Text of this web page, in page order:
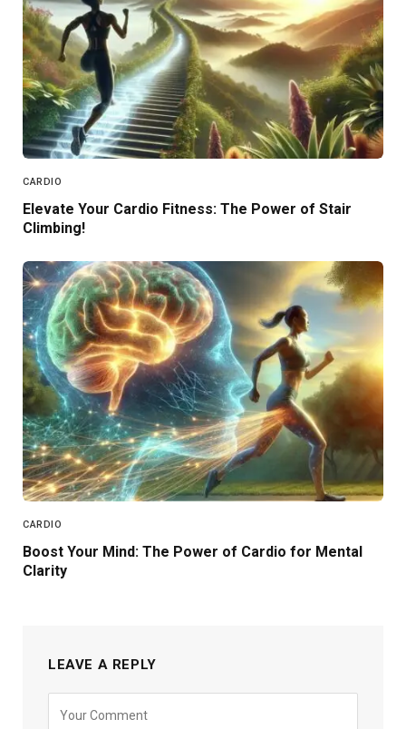
CARDIO
Elevate Your Cardio Fitness: The Power of Stair
Climbing!
CARDIO
Boost Your Mind: The Power of Cardio for Mental
Clarity
LEAVE A REPLY